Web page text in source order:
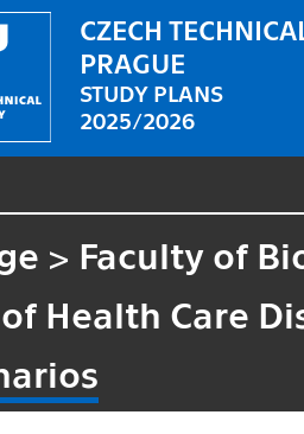
CZECH
PRAGUE
STUDY PLANS
2025/2026
> Faculty of
Health Care